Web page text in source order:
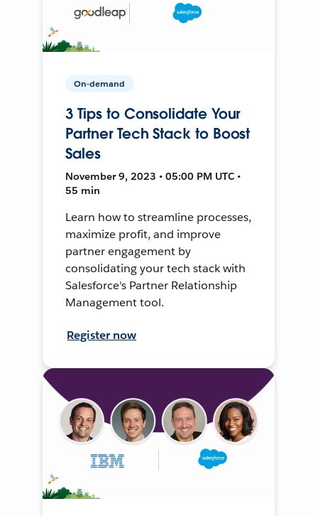
On-demand
3 Tips to Consolidate Your
Partner Tech Stack to Boost
Sales
November 9, 2023 • 05:00 PM UTC •
55 min
Learn how to streamline processes,
maximize profit, and improve
partner engagement by
consolidating your tech stack with
Salesforce's Partner Relationship
Management tool.
Register now